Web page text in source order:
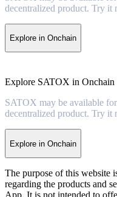
decentralized product. Try it
Explore in Onchain
Explore SATOX in Onchain
SATOX may be available
decentralized product. Try it
Explore in Onchain
The purpose of this website
regarding the products and
App. It is not intended to